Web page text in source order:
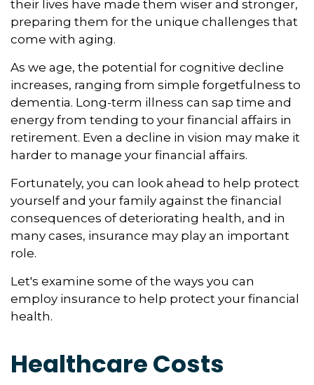
their lives have made them wiser and stronger,
preparing them for the unique challenges that
come with aging.
As we age, the potential for cognitive decline
increases, ranging from simple forgetfulness to
dementia. Long-term illness can sap time and
energy from tending to your financial affairs in
retirement. Even a decline in vision may make it
harder to manage your financial affairs.
Fortunately, you can look ahead to help protect
yourself and your family against the financial
consequences of deteriorating health, and in
many cases, insurance may play an important
role.
Let's examine some of the ways you can
employ insurance to help protect your financial
health.
Healthcare Costs